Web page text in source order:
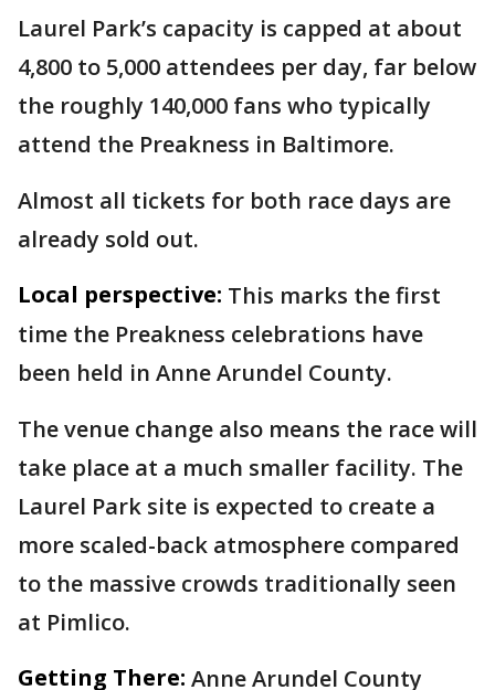
Laurel Park’s capacity is capped at about
4,800 to 5,000 attendees per day, far below
the roughly 140,000 fans who typically
attend the Preakness in Baltimore.
Almost all tickets for both race days are
already sold out.
Local perspective: This marks the first
time the Preakness celebrations have
been held in Anne Arundel County.
The venue change also means the race will
take place at a much smaller facility. The
Laurel Park site is expected to create a
more scaled-back atmosphere compared
to the massive crowds traditionally seen
at Pimlico.
Getting There: Anne Arundel County